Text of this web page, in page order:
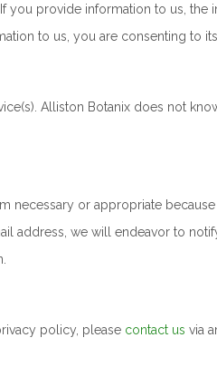
you provide information to us,
to us, you are consenting to
Alliston Botanix does not
necessary or appropriate
address, we will endeavor to
policy, please contact us via